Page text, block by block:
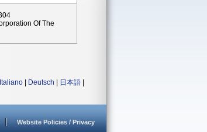
Of The
Italiano Deutsch 日本語
Website Policies / Privacy